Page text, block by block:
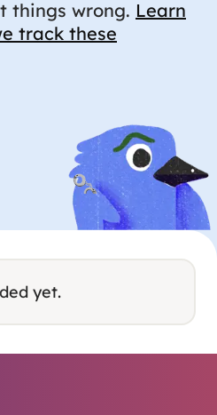
things wrong. Learn
track these
yet.